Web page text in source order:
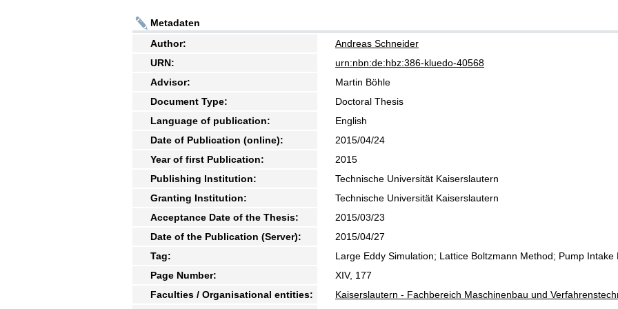
Metadaten
Author:
Andreas Schneider
URN:
urn:nbn:de:hbz:386-kluedo-40568
Advisor:
Martin Böhle
Document Type:
Doctoral Thesis
Language of publication:
English
Date of Publication (online):
2015/04/24
Year of first Publication:
2015
Publishing Institution:
Technische Universität Kaiserslautern
Granting Institution:
Technische Universität Kaiserslautern
Acceptance Date of the Thesis:
2015/03/23
Date of the Publication (Server):
2015/04/27
Tag:
Large Eddy Simulation; Lattice Boltzmann Method; Pump Intake
Page Number:
XIV, 177
Faculties / Organisational entities:
Kaiserslautern - Fachbereich Maschinenbau und